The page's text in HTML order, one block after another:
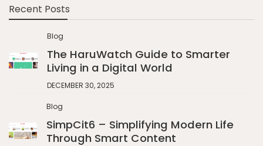
Recent Posts
Blog
The HaruWatch Guide to Smarter
Living in a Digital World
DECEMBER 30, 2025
Blog
SimpCit6 – Simplifying Modern Life
Through Smart Content